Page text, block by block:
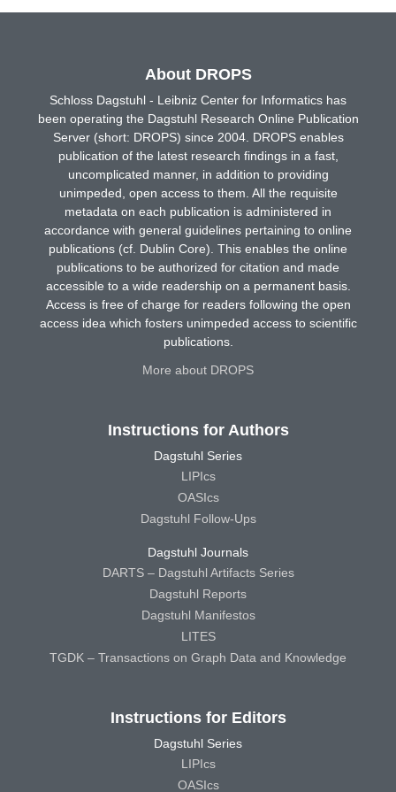
About DROPS
Schloss Dagstuhl - Leibniz Center for Informatics has
been operating the Dagstuhl Research Online Publication
Server (short: DROPS) since 2004. DROPS enables
publication of the latest research findings in a fast,
uncomplicated manner, in addition to providing
unimpeded, open access to them. All the requisite
metadata on each publication is administered in
accordance with general guidelines pertaining to online
publications (cf. Dublin Core). This enables the online
publications to be authorized for citation and made
accessible to a wide readership on a permanent basis.
Access is free of charge for readers following the open
access idea which fosters unimpeded access to scientific
publications.
More about DROPS
Instructions for Authors
Dagstuhl Series
LIPIcs
OASIcs
Dagstuhl Follow-Ups
Dagstuhl Journals
DARTS – Dagstuhl Artifacts Series
Dagstuhl Reports
Dagstuhl Manifestos
LITES
TGDK – Transactions on Graph Data and Knowledge
Instructions for Editors
Dagstuhl Series
LIPIcs
OASIcs